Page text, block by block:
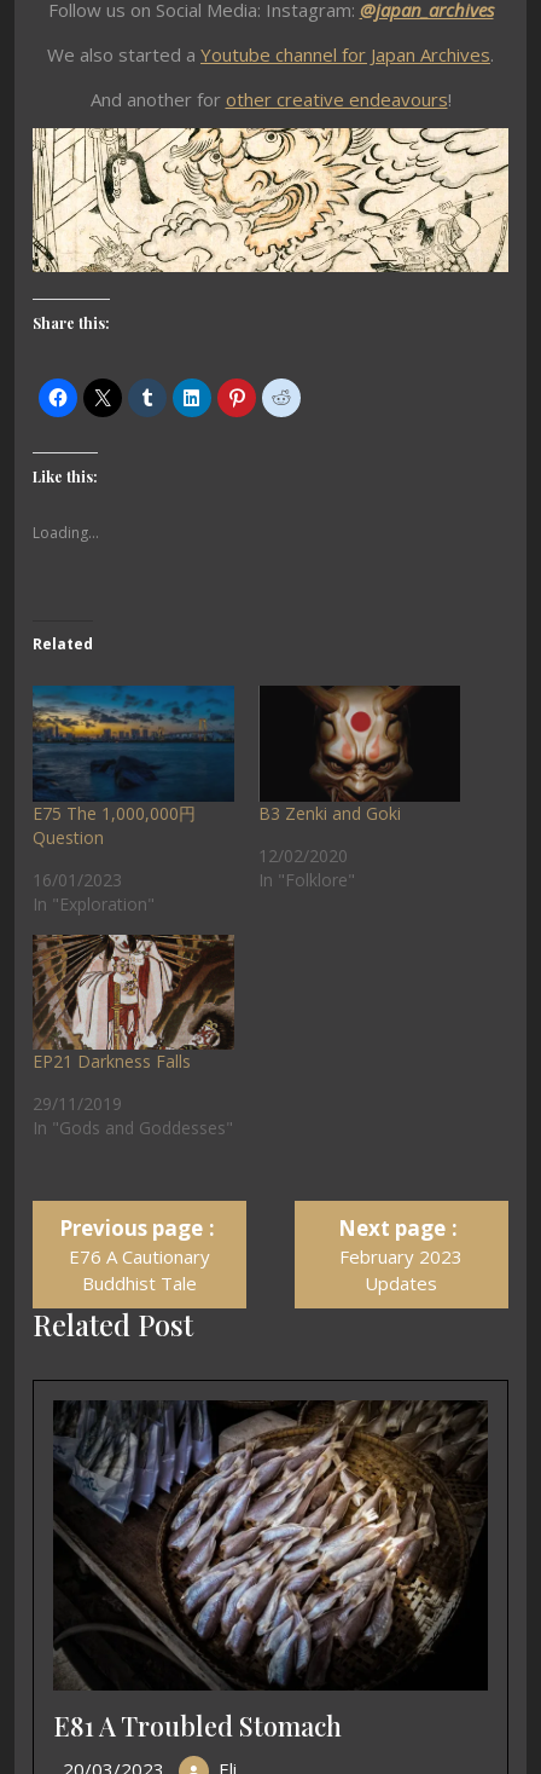
Follow us on Social Media: Instagram: @japan_archives
We also started a Youtube channel for Japan Archives.
And another for other creative endeavours!
Share this:
Like this:
Loading...
Related
E75 The 1,000,000円
Question
16/01/2023
In "Exploration"
B3 Zenki and Goki
12/02/2020
In "Folklore"
EP21 Darkness Falls
29/11/2019
In "Gods and Goddesses"
Previous page
E76 A Cautionary
Buddhist Tale
Next page
February 2023
Updates
Related Post
E81 A Troubled Stomach